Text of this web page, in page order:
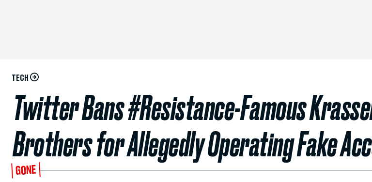
TECH
Twitter Bans #Resistance-Famous
Brothers for Allegedly Operating Fake
GONE